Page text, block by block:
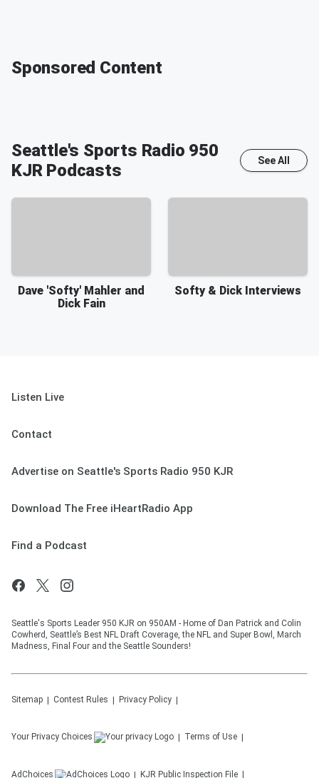
Sponsored Content
Seattle's Sports Radio 950
KJRPodcasts See All
Dave 'Softy' Mahler and
Dick Fain
Softy & Dick Interviews
Listen Live
Contact
Advertise on Seattle's Sports Radio 950 KJR
Download The Free iHeartRadio App
Find a Podcast
Seattle's Sports Leader 950 KJR on 950AM - Home of Dan Patrick and Colin
Cowherd, Seattle’s Best NFL Draft Coverage, the NFL and Super Bowl, March
Madness, Final Four and the Seattle Sounders!
Sitemap Contest Rules Privacy Policy
Your Privacy Choices Terms of Use
AdChoices KJR Public Inspection File